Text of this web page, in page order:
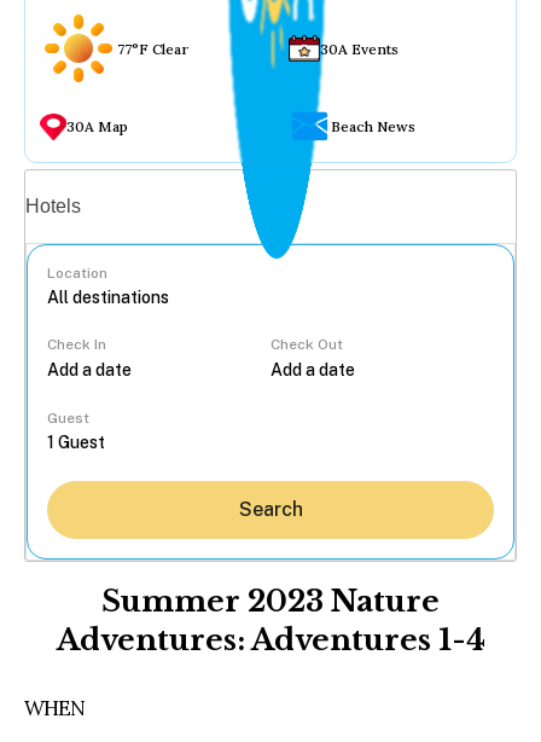
77°F Clear 30A Events
30A Map Beach News
Hotels
Location
Check In Check Out
Guest
Search
Summer 2023 Nature
Adventures: Adventures 1-4
WHEN